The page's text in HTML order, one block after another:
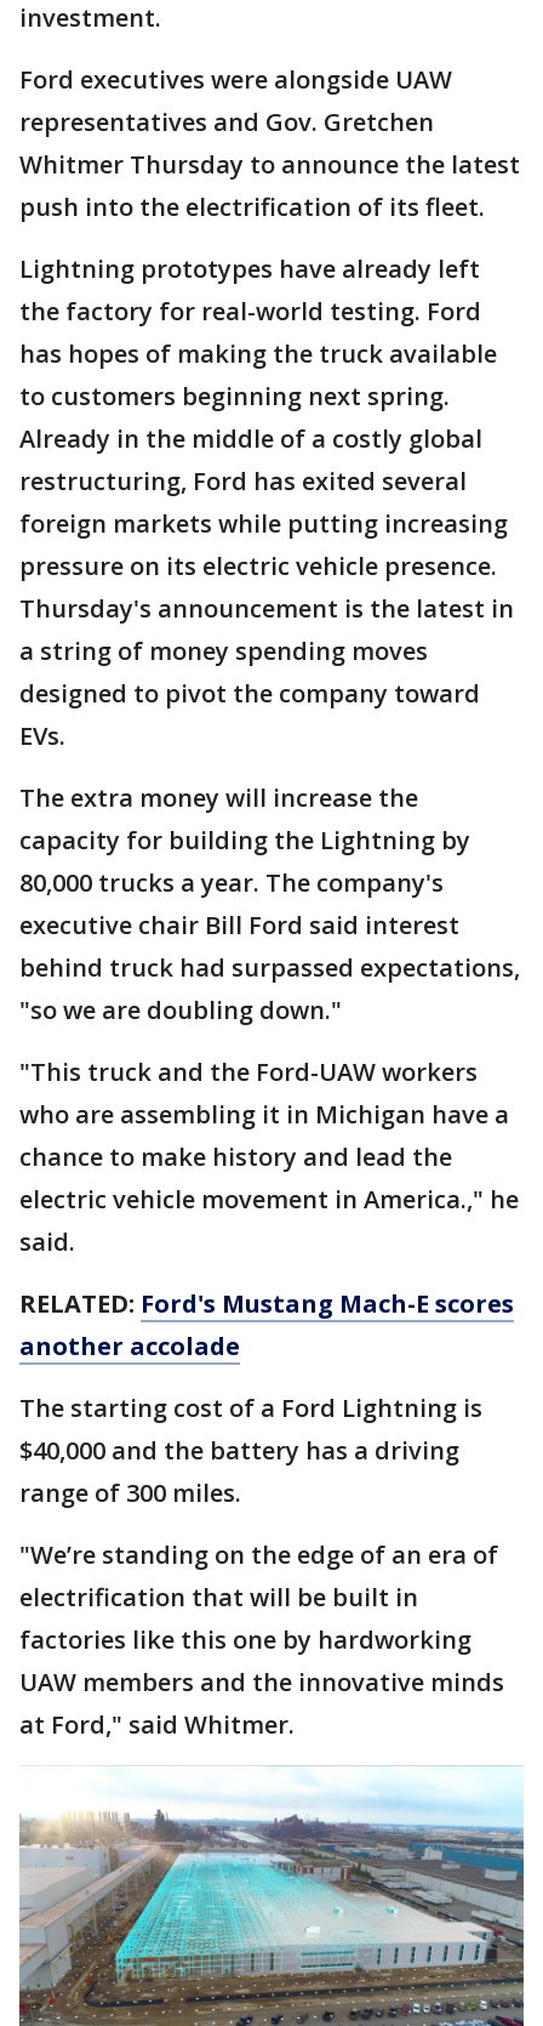
investment.
Ford executives were alongside UAW
representatives and Gov. Gretchen
Whitmer Thursday to announce the latest
push into the electrification of its fleet.
Lightning prototypes have already left
the factory for real-world testing. Ford
has hopes of making the truck available
to customers beginning next spring.
Already in the middle of a costly global
restructuring, Ford has exited several
foreign markets while putting increasing
pressure on its electric vehicle presence.
Thursday's announcement is the latest in
a string of money spending moves
designed to pivot the company toward
EVs.
The extra money will increase the
capacity for building the Lightning by
80,000 trucks a year. The company's
executive chair Bill Ford said interest
behind truck had surpassed expectations,
"so we are doubling down."
"This truck and the Ford-UAW workers
who are assembling it in Michigan have a
chance to make history and lead the
electric vehicle movement in America.," he
said.
RELATED: Ford's Mustang Mach-E scores
another accolade
The starting cost of a Ford Lightning is
$40,000 and the battery has a driving
range of 300 miles.
"We’re standing on the edge of an era of
electrification that will be built in
factories like this one by hardworking
UAW members and the innovative minds
at Ford," said Whitmer.